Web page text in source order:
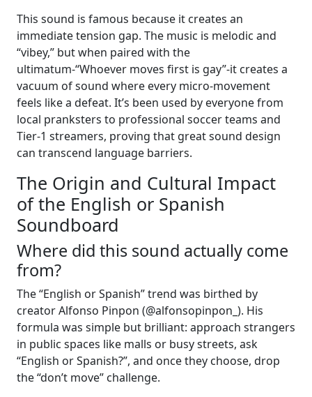
This sound is famous because it creates an
immediate tension gap. The music is melodic and
“vibey,” but when paired with the
ultimatum-“Whoever moves first is gay”-it creates a
vacuum of sound where every micro-movement
feels like a defeat. It’s been used by everyone from
local pranksters to professional soccer teams and
Tier-1 streamers, proving that great sound design
can transcend language barriers.
The Origin and Cultural Impact
of the English or Spanish
Soundboard
Where did this sound actually come
from?
The “English or Spanish” trend was birthed by
creator Alfonso Pinpon (@alfonsopinpon_). His
formula was simple but brilliant: approach strangers
in public spaces like malls or busy streets, ask
“English or Spanish?”, and once they choose, drop
the “don’t move” challenge.